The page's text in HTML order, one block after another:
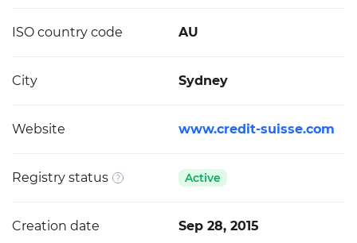
ISO country code AU
City Sydney
Website www.credit-suisse.com
Registry status Active
Creation date Sep 28, 2015